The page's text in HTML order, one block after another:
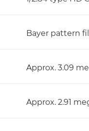
Bayer pattern
Approx. 3.09
Approx. 2.91